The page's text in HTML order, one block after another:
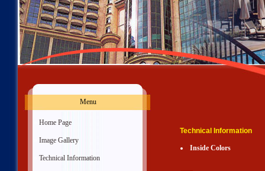
Menu
Home Page
Image Gallery
Technical Information
Technical Information
Inside Colors